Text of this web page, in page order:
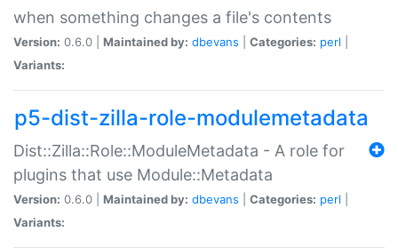
when something changes a file's contents
Version: 0.6.0 | Maintained by: dbevans Categories: perl
Variants:
p5-dist-zilla-role-modulemetadata
Dist::Zilla::Role::ModuleMetadata - A role for
plugins that use Module::Metadata
Version: 0.6.0 | Maintained by: dbevans Categories: perl
Variants: